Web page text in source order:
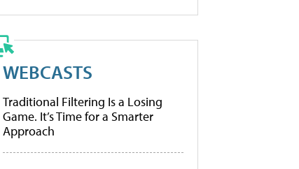
WEBCASTS
Traditional Filtering Is a Losing
Game. It’s Time for a Smarter
Approach